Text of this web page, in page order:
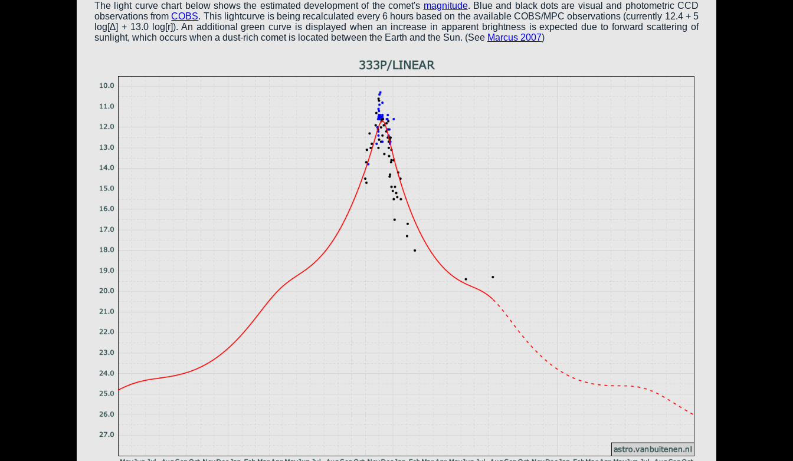
The light curve chart below shows the estimated development of the comet's magnitude. Blue and black dots are visual and photometric CCD
observations fromCOBS. This lightcurve is being recalculated every 6 hours based on the available COBS/MPC observations (currently 12.4 + 5
log[∆] + 13.0 log[r]). An additional green curve is displayed when an increase in apparent brightness is expected due to forward scattering of
sunlight, which occurs when a dust-rich comet is located between the Earth and the Sun. (See Marcus 2007)